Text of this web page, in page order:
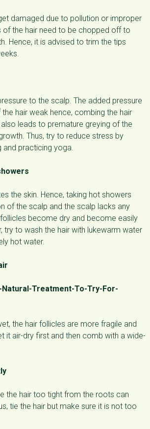
damaged due to pollution or improper
of the hair need to be chopped off to
Hence, it is advised to trim the tips
to the scalp. The added pressure
hair weak hence, combing the hair
leads to premature greying of the
Thus, try to reduce stress by
and practicing yoga.
the skin. Hence, taking hot showers
of the scalp and the scalp lacks any
follicles become dry and become easily
try to wash the hair with lukewarm water
hot water.
Natural-Treatment-To-Try-For-
the hair follicles are more fragile and
it air-dry first and then comb with a wide-
the hair too tight from the roots can
tie the hair but make sure it is not too